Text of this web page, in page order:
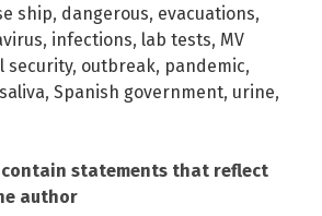
ship, dangerous, evacuations,
, infections, lab tests, MV
security, outbreak, pandemic,
saliva, Spanish government, urine,
statements that reflect
author